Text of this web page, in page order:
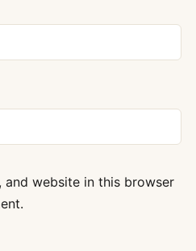
and website in this browser